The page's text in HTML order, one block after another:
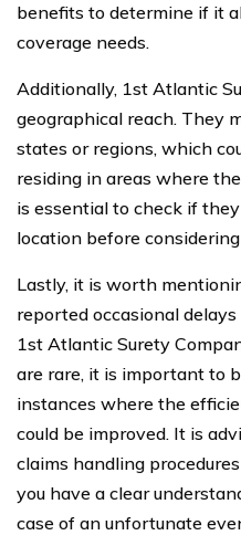
benefits to determine if it
coverage needs.
Additionally, 1st Atlantic
geographical reach. They
states or regions, which
residing in areas where
is essential to check if
location before
Lastly, it is worth
reported occasional
1st Atlantic Surety
are rare, it is important to
instances where the
could be improved. It is
claims handling
you have a clear
case of an unfortunate